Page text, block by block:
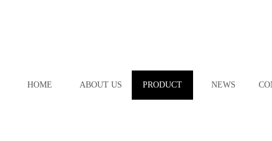
HOME ABOUT US PRODUCT NEWS